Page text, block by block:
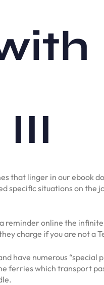
that linger in our ebook
specific situations on the
reminder online the
charge if you are not a
have numerous “special
ferries which transport